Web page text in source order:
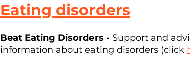
Eating disorders
Beat Eating Disorders - Support and
information about eating disorders (click